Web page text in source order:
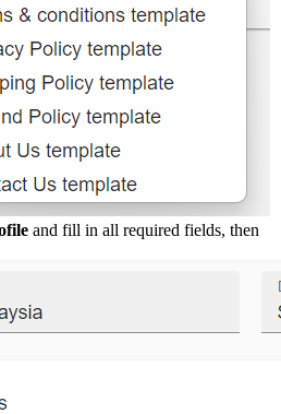
and fill in all required fields, then